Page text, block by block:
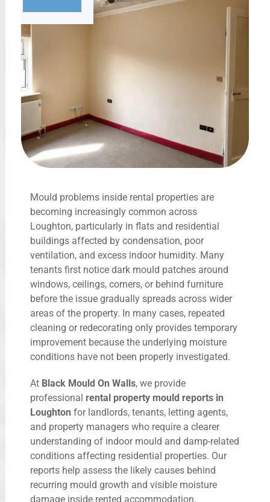
Mould problems inside rental properties are
becoming increasingly common across
Loughton, particularly in flats and residential
buildings affected by condensation, poor
ventilation, and excess indoor humidity. Many
tenants first notice dark mould patches around
windows, ceilings, corners, or behind furniture
before the issue gradually spreads across wider
areas of the property. In many cases, repeated
cleaning or redecorating only provides temporary
improvement because the underlying moisture
conditions have not been properly investigated.
At Black Mould On Walls, we provide
professional rental property mould reports in
Loughton for landlords, tenants, letting agents,
and property managers who require a clearer
understanding of indoor mould and damp-related
conditions affecting residential properties. Our
reports help assess the likely causes behind
recurring mould growth and visible moisture
damage inside rented accommodation.